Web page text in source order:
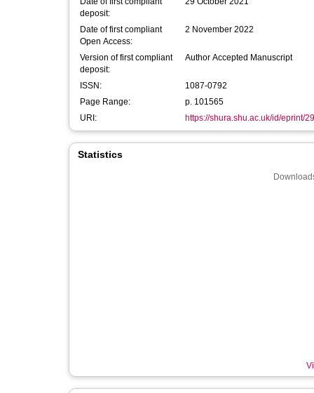
deposit:
Date of first compliant
Open Access:
2 November 2022
Version of first compliant
deposit:
Author Accepted Manuscript
ISSN:
1087-0792
Page Range:
p. 101565
URI:
https://shura.shu.ac.uk/id/eprint/
Statistics